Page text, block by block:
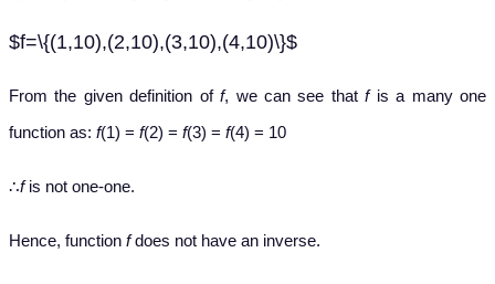
$f=\{(1,10),(2,10),(3,10),(4,10)\}$
From the given definition off, we can see thatfis a many one
function as: f(1) = f(2) = f(3) = f(4) = 10
∴fis not one-one.
Hence, function fdoes not have an inverse.